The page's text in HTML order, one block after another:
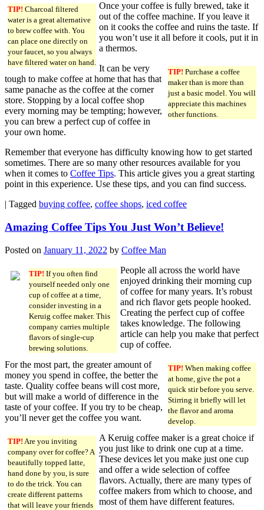
TIP! Charcoal filtered
water is a great alternative
to brew coffee with. You
can place one directly on
your faucet, so you always
have filtered water on hand.
Once your coffee is fully brewed, take it
out of the coffee machine. If you leave it
on it cooks the coffee and ruins the taste. If
you won’t use it all before it cools, put it in
a thermos.
TIP! Purchase a coffee
maker than is more than
just a basic model. You will
appreciate this machines
other functions.
It can be very
tough to make coffee at home that has that
same panache as the coffee at the corner
store. Stopping by a local coffee shop
every morning may be tempting; however,
you can brew a perfect cup of coffee in
your own home.
Remember that everyone has difficulty knowing how to get started
sometimes. There are so many other resources available for you
when it comes to Coffee Tips. This article gives you a great starting
point in this experience. Use these tips, and you can find success.
Tagged buying coffee, coffee shops, iced coffee
Amazing Coffee Tips You Just Won’t Believe!
Posted on January 11, 2022 by Coffee Man
TIP! If you often find
yourself needed only one
cup of coffee at a time,
consider investing in a
Keruig coffee maker. This
company carries multiple
flavors of single-cup
brewing solutions.
People all across the world have
enjoyed drinking their morning cup
of coffee for many years. It’s robust
and rich flavor gets people hooked.
Creating the perfect cup of coffee
takes knowledge. The following
article can help you make that perfect
cup of coffee.
TIP! When making coffee
at home, give the pot a
quick stir before you serve.
Stirring it briefly will let
the flavor and aroma
develop.
For the most part, the greater amount of
money you spend in coffee, the better the
taste. Quality coffee beans will cost more,
but will make a world of difference in the
taste of your coffee. If you try to be cheap,
you’ll never get the coffee you want.
TIP! Are you inviting
company over for coffee? A
beautifully topped latte,
hand done by you, is sure
to do the trick. You can
create different patterns
that will leave your friends
A Keruig coffee maker is a great choice if
you just like to drink one cup at a time.
These devices let you make just one cup
and offer a wide selection of coffee
flavors. Actually, there are many types of
coffee makers from which to choose, and
most of them have different features.